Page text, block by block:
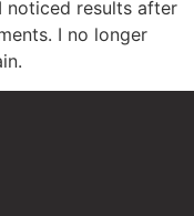
noticed results after
I no longer